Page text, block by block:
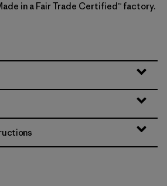
in a Fair Trade Certified™ factory.